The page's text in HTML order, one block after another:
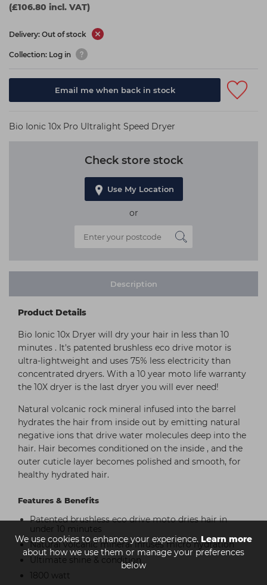
We use cookies to enhance your experience. Learn more
about how we use them or manage your preferences
below
(£106.80 incl. VAT)
Delivery: Out of stock
Collection: Log in
Email me when back in stock
Bio Ionic 10x Pro Ultralight Speed Dryer
Check store stock
Use My Location
or
Description
Product Details
Bio Ionic 10x Dryer will dry your hair in less than 10
minutes . It's patented brushless eco drive motor is
ultra-lightweight and uses 75% less electricity than
concentrated dryers. With a 10 year moto life warranty
the 10X dryer is the last dryer you will ever need!
Natural volcanic rock mineral infused into the barrel
hydrates the hair from inside out by emitting natural
negative ions that drive water molecules deep into the
hair. Hair becomes conditioned on the inside , and the
outer cuticle layer becomes polished and smooth, for
healthy hydrated hair.
Features & Benefits
Patented brushless eco drive moto dries hair in
under 10 minutes
Natural volcanic mineral infuses micro hydration
Ultimate shine & condition
1800 watt